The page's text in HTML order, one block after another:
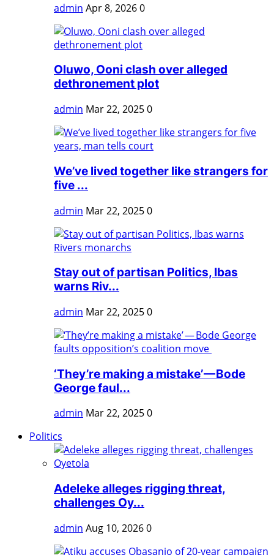
admin Apr 8, 20260
Oluwo, Ooni clash over alleged
dethronement plot
admin Mar 22, 20250
We’ve lived together like strangers for
five ...
admin Mar 22, 20250
Stay out of partisan Politics, Ibas
warns Riv...
admin Mar 22, 20250
‘They’re making a mistake’ — Bode
George faul...
admin Mar 22, 20250
Politics
Adeleke alleges rigging threat,
challenges Oy...
admin Aug 10, 20260